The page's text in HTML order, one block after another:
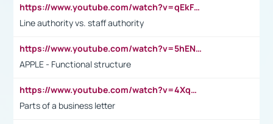
https://www.youtube.com/watch?v=qEkFMcRVLi8
Line authority vs. staff authority
https://www.youtube.com/watch?v=5hENFA3CJUY
APPLE - Functional structure
https://www.youtube.com/watch?v=4XqDNKExk34
Parts of a business letter